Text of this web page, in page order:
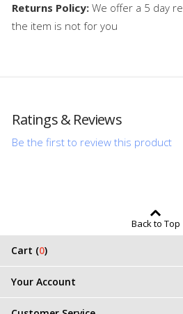
Returns Policy:We offer a 5 day
the item is not for you
Ratings & Reviews
Be the first to review this product
Back to Top
Cart (0)
Your Account